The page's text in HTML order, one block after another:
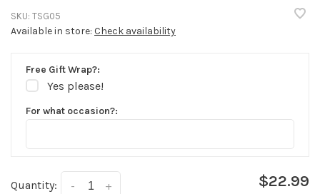
SKU: TSG05
Available in store: Check availability
Free Gift Wrap?:
Yes please!
For what occasion?:
Quantity: +
- $22.99